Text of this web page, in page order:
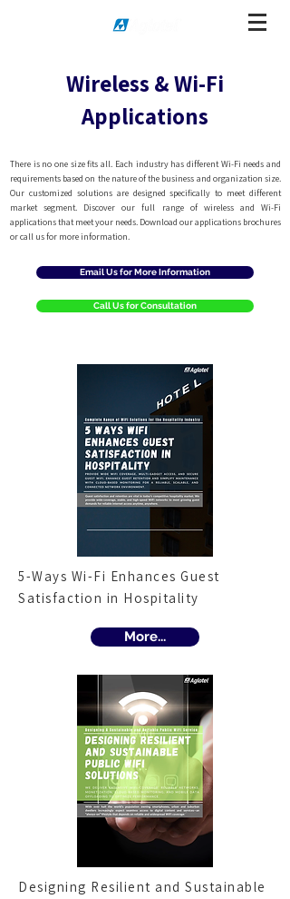
Wireless & Wi-Fi
Applications
There is no one size fits all. Each industry has different Wi-Fi needs and
requirements based on the nature of the business and organization size.
Our customized solutions are designed specifically to meet different
market segment. Discover our full range of wireless and Wi-Fi
applications that meet your needs. Download our applications brochures
or call us for more information.
Email Us for More Information
Call Us for Consultation
5-Ways Wi-Fi Enhances Guest
Satisfaction in Hospitality
More...
Designing Resilient and Sustainable